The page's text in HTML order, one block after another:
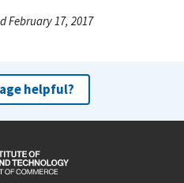
February 17, 2017
helpful?